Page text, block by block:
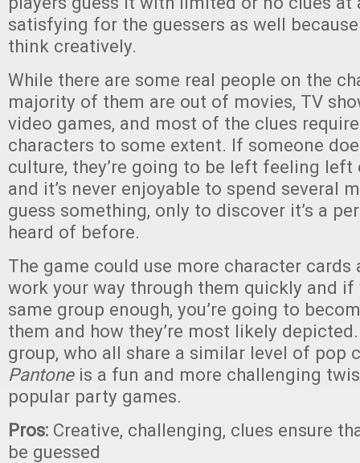
satisfying for the guessers as well
think creatively.
While there are some real people on the
majority of them are out of movies, TV
video games, and most of the clues
characters to some extent. If someone
culture, they’re going to be left feeling
and it’s never enjoyable to spend several
guess something, only to discover it’s a
heard of before.
The game could use more character cards
work your way through them quickly and
same group enough, you’re going to
them and how they’re most likely
group, who all share a similar level of pop
Pantone is a fun and more challenging
popular party games.
Pros: Creative, challenging, clues ensure
be guessed